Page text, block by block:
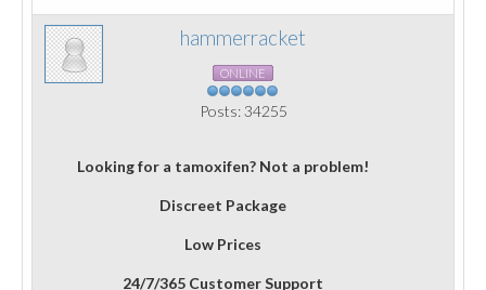
hammerracket
ONLINE
Posts: 34255
Looking for a tamoxifen? Not a problem!
Discreet Package
Low Prices
24/7/365 Customer Support